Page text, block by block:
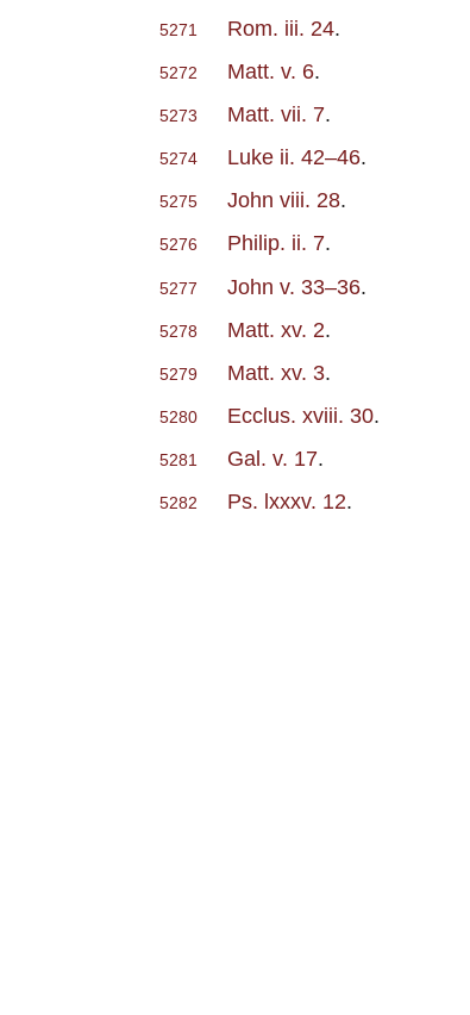
5271 Rom. iii. 24.
5272 Matt. v. 6.
5273 Matt. vii. 7.
5274 Luke ii. 42–46.
5275 John viii. 28.
5276 Philip. ii. 7.
5277 John v. 33–36.
5278 Matt. xv. 2.
5279 Matt. xv. 3.
5280 Ecclus. xviii. 30.
5281 Gal. v. 17.
5282 Ps. lxxxv. 12.